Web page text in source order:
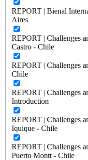
REPORT | Bienal
Aires
REPORT | Challenges
Castro - Chile
REPORT | Challenges
Chile
REPORT | Challenges
Introduction
REPORT | Challenges
Iquique - Chile
REPORT | Challenges
Puerto Montt - Chile